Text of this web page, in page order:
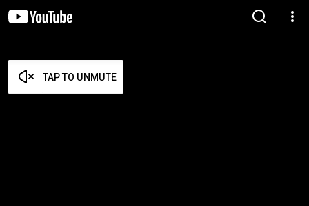
TAP TO UNMUTE